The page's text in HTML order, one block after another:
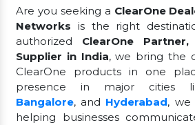
Are you seeking a ClearOne
Networks is the right
authorized ClearOne
Supplier in India, we bring the
ClearOne products in one
presence in major cities
Bangalore, and Hyderabad, we
helping businesses